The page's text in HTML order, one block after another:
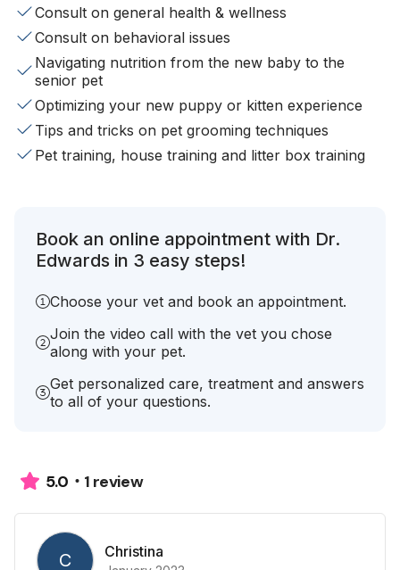
Consult on general health & wellness
Consult on behavioral issues
Navigating nutrition from the new baby to the
senior pet
Optimizing your new puppy or kitten experience
Tips and tricks on pet grooming techniques
Pet training, house training and litter box training
Book an online appointment with Dr.
Edwards in 3 easy steps!
Choose your vet and book an appointment.
Join the video call with the vet you chose
along with your pet.
Get personalized care, treatment and answers
to all of your questions.
5.0 1 review
C Christina